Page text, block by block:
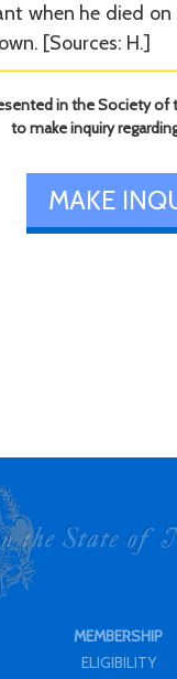
when he died
[Sources: H.]
in the Society of
to make inquiry
MAKE
MEMBERSHIP
ELIGIBILITY